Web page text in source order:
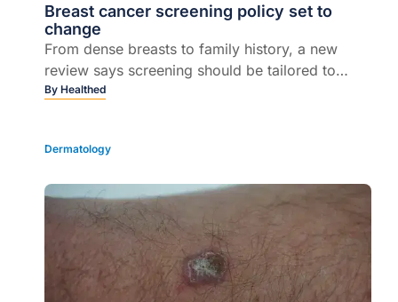
Breast cancer screening policy set to
change
From dense breasts to family history, a new
review says screening should be tailored to
individual risk...
By Healthed
Dermatology